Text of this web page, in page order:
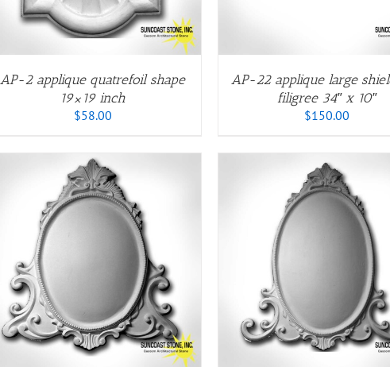
AP-2 applique quatrefoil shape
19×19 inch
$58.00
VARIANTS.
THE
OPTIONS
BE
CHOSEN
ON
AP-22 applique large
filigree 34″ x 10″
$150.00
BE
CHOSEN
ON
THE
SELECT OPTIONS
PRODUCT
HAS
MULTIPLE
VARIANTS.
THE
OPTIONS
QUICK VIEW SELECT OPTIONS
THIS
HAS
THE